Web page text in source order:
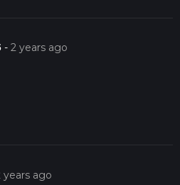
-2 years ago
years ago